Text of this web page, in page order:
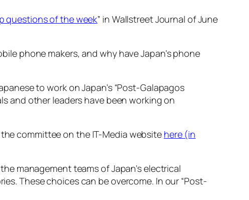
questions of the week” in Wallstreet Journal of June
phone makers, and why have Japan’s phone
to work on Japan’s “Post-Galapagos
and other leaders have been working on
committee on the IT-Media website here (in
management teams of Japan’s electrical
These choices can be overcome. In our “Post-